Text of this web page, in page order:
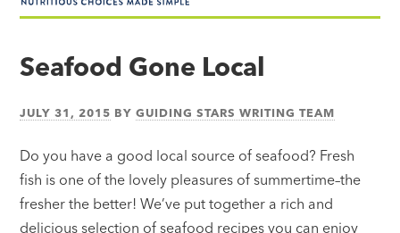
made
Seafood Gone Local
JULY 31, 2015 BYGUIDING STARS WRITING TEAM
Do you have a good local source of seafood? Fresh
fish is one of the lovely pleasures of summertime–the
fresher the better! We’ve put together a rich and
delicious selection of seafood recipes you can enjoy